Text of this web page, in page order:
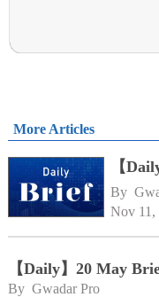
More Articles
【
By
Nov 11,
【Daily】20 May
By Gwadar Pro